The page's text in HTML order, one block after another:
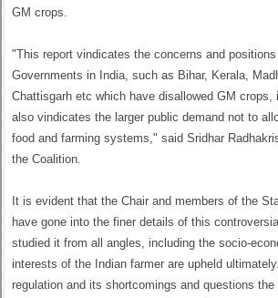
GM crops.
"This report vindicates the concerns and
Governments in India, such as Bihar, Kerala,
Chattisgarh etc which have disallowed GM
also vindicates the larger public demand not to
food and farming systems," said Sridhar
the Coalition.
It is evident that the Chair and members of the
have gone into the finer details of this
studied it from all angles, including the socio-
interests of the Indian farmer are upheld
regulation and its shortcomings and questions